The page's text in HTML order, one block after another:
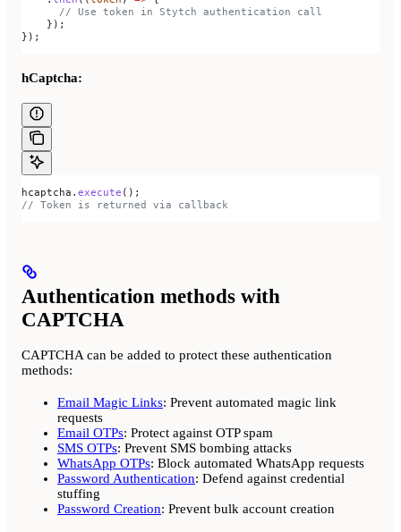
      // Use token in Stytch authentication call
    });
});
hCaptcha:
hcaptcha . execute ();
// Token is returned via callback
Authentication methods with
CAPTCHA
CAPTCHA can be added to protect these authentication
methods:
Email Magic Links: Prevent automated magic link
requests
Email OTPs: Protect against OTP spam
SMS OTPs: Prevent SMS bombing attacks
WhatsApp OTPs: Block automated WhatsApp requests
Password Authentication: Defend against credential
stuffing
Password Creation: Prevent bulk account creation